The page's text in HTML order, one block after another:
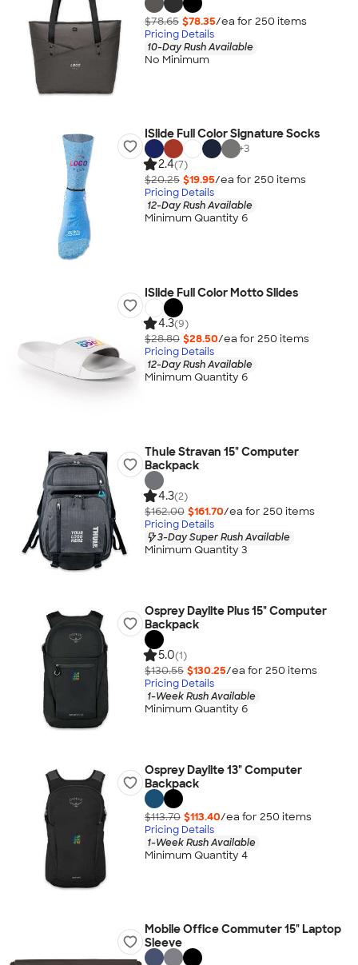
$78.65 $78.35/ea for 250 items
Pricing Details
10-Day Rush Available
No Minimum
ISlide Full Color Signature Socks
+3
2.4(7)
$20.25 $19.95/ea for 250 items
Pricing Details
12-Day Rush Available
Minimum Quantity 6
ISlide Full Color Motto Slides
4.3(9)
$28.80 $28.50/ea for 250 items
Pricing Details
12-Day Rush Available
Minimum Quantity 6
Thule Stravan 15" Computer
Backpack
4.3(2)
$162.00 $161.70/ea for 250 items
Pricing Details
3-Day Super Rush Available
Minimum Quantity 3
Osprey Daylite Plus 15" Computer
Backpack
5.0(1)
$130.55 $130.25/ea for 250 items
Pricing Details
1-Week Rush Available
Minimum Quantity 6
Osprey Daylite 13" Computer
Backpack
$113.70 $113.40/ea for 250 items
Pricing Details
1-Week Rush Available
Minimum Quantity 4
Mobile Office Commuter 15" Laptop
Sleeve